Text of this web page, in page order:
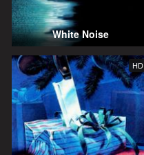
White Noise
HD